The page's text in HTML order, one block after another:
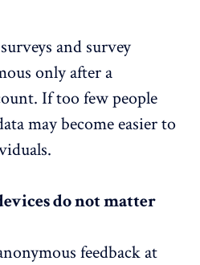
and survey
only after a
If too few people
may become easier to
do not matter
feedback at